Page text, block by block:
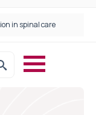
in spinal care